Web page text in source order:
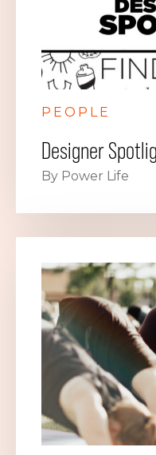
PEOPLE
Designer
By Power Life